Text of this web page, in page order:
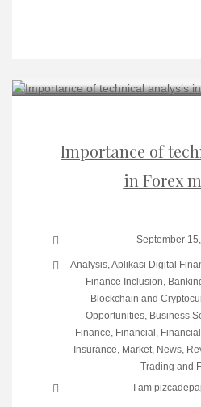
Importance of
in Forex
September
Analysis,Aplikasi Digital
Finance Inclusion,
Blockchain and
Opportunities, Business
Finance, Financial ,
Insurance, Market, News,
Trading and
I am